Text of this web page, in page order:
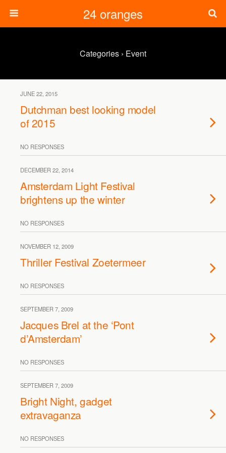
24 oranges
Categories › Event
JUNE 22, 2015
Dutchman best looking model
of 2015
NO RESPONSES
DECEMBER 22, 2014
Amsterdam Light Festival
brightens up the winter
NO RESPONSES
NOVEMBER 12, 2009
Thriller Festival Zoetermeer
NO RESPONSES
SEPTEMBER 7, 2009
Jacques Brel at the ‘Pont
d’Amsterdam’
NO RESPONSES
SEPTEMBER 7, 2009
Bright Night, gadget
extravaganza
NO RESPONSES